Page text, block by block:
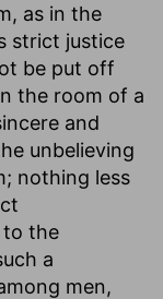
as in the
strict justice
be put off
the room of a
and
unbelieving
nothing less
to the
a
men,